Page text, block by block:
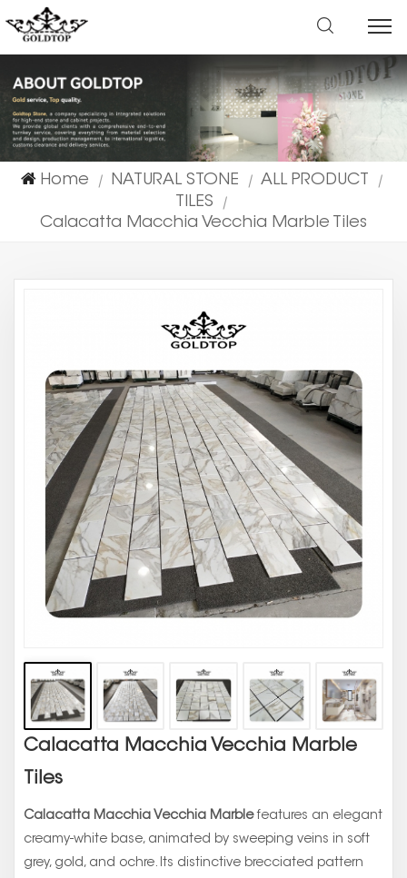
Home | NATURAL STONE | ALL PRODUCT |
TILES |
Calacatta Macchia Vecchia Marble Tiles
Calacatta Macchia Vecchia Marble
Tiles
Calacatta Macchia Vecchia Marblefeatures an elegant
creamy-white base, animated by sweeping veins in soft
grey, gold, and ochre. Its distinctive brecciated pattern